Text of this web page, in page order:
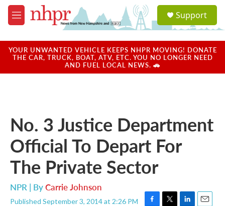
Skip to main content
M
e
u
a
u
Support
YOUR UNWANTED VEHICLE KEEPS NHPR MOVING! DONATE
THE CAR, TRUCK, BOAT, ATV, ETC. YOU NO LONGER NEED
AND FUEL LOCAL NEWS. 🚗
No. 3 Justice Department
Official To Depart For
The Private Sector
NPR | ByCarrie Johnson
Published September 3, 2014 at 2:26 PM